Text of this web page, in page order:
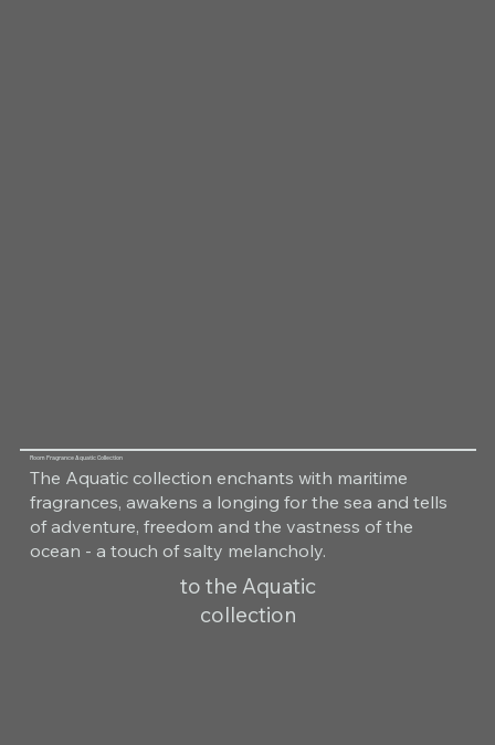
Room Fragrance Aquatic Collection
The Aquatic collection enchants with maritime
fragrances, awakens a longing for the sea and tells
of adventure, freedom and the vastness of the
ocean - a touch of salty melancholy.
to the Aquatic
collection